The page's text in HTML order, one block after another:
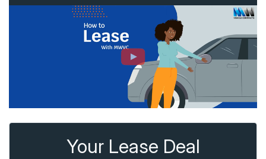
Your Lease Deal